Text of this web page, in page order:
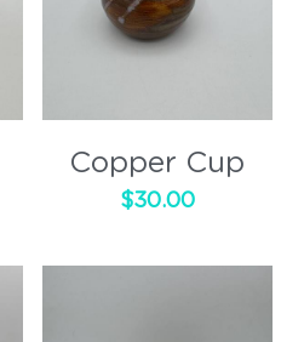
Copper Cup
$30.00